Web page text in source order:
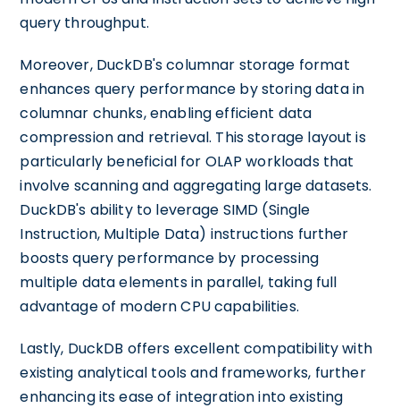
query throughput.
Moreover, DuckDB's columnar storage format
enhances query performance by storing data in
columnar chunks, enabling efficient data
compression and retrieval. This storage layout is
particularly beneficial for OLAP workloads that
involve scanning and aggregating large datasets.
DuckDB's ability to leverage SIMD (Single
Instruction, Multiple Data) instructions further
boosts query performance by processing
multiple data elements in parallel, taking full
advantage of modern CPU capabilities.
Lastly, DuckDB offers excellent compatibility with
existing analytical tools and frameworks, further
enhancing its ease of integration into existing